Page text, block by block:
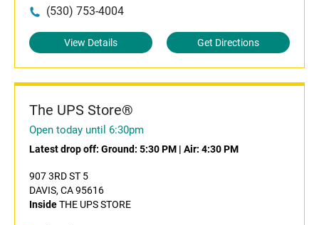
(530) 753-4004
View Details Get Directions
The UPS Store®
Open today until 6:30pm
Latest drop off: Ground: 5:30 PM | Air: 4:30 PM
907 3RD ST 5
DAVIS, CA 95616
InsideTHE UPS STORE